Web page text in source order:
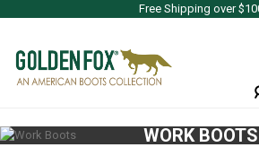
Free Shipping over
WORK BOOTS